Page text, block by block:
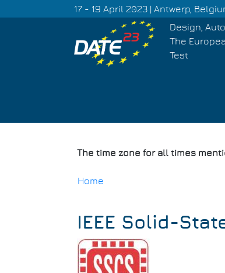
17 - 19 April 2023 | Antwerp,
Design,
The
Test
The time zone for all times
Breadcrumb
Home
IEEE Solid-